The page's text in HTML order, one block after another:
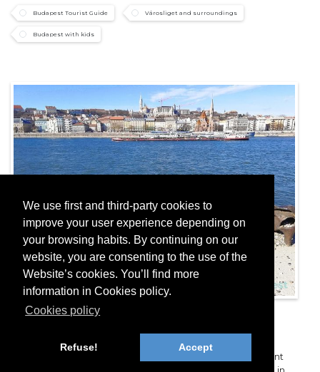
We use first and third-party cookies to
improve your user experience depending on
your browsing habits. By continuing on our
website, you are consenting to the use of the
Website’s cookies. You’ll find more
information in Cookies policy.
Cookies policy
Refuse! Accept
Budapest Tourist Guide Városliget and surroundings
Budapest with kids
Shoes on the Danube Bank
The “Shoes on the Danube Bank Embankment” monument